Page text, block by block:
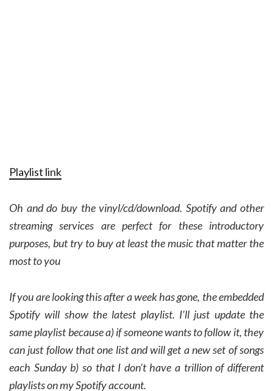
Playlist link
Oh and do buy the vinyl/cd/download. Spotify and other
streaming services are perfect for these introductory
purposes, but try to buy at least the music that matter the
most to you
If you are looking this after a week has gone, the embedded
Spotify will show the latest playlist. I’ll just update the
same playlist because a) if someone wants to follow it, they
can just follow that one list and will get a new set of songs
each Sunday b) so that I don’t have a trillion of different
playlists on my Spotify account.